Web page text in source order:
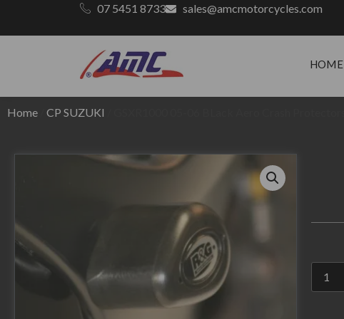
07 5451 8733 sales@amcmotorcycles.com
HOME
Home CP SUZUKI